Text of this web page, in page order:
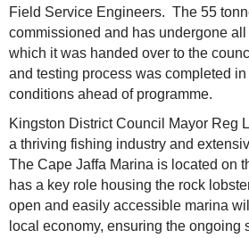
Field Service Engineers. The 55
commissioned and has undergone all
which it was handed over to the
and testing process was completed
conditions ahead of programme.
Kingston District Council Mayor Reg
a thriving fishing industry and
The Cape Jaffa Marina is located on
has a key role housing the rock
open and easily accessible marina
local economy, ensuring the ongoing